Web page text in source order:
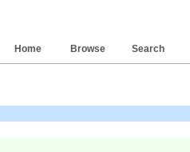
Search
Browse
Home